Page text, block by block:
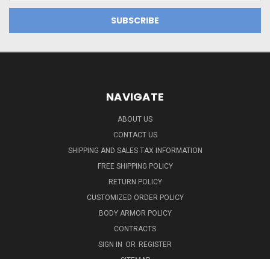
NAVIGATE
ABOUT US
CONTACT US
SHIPPING AND SALES TAX INFORMATION
FREE SHIPPING POLICY
RETURN POLICY
CUSTOMIZED ORDER POLICY
BODY ARMOR POLICY
CONTRACTS
SIGN IN OR REGISTER